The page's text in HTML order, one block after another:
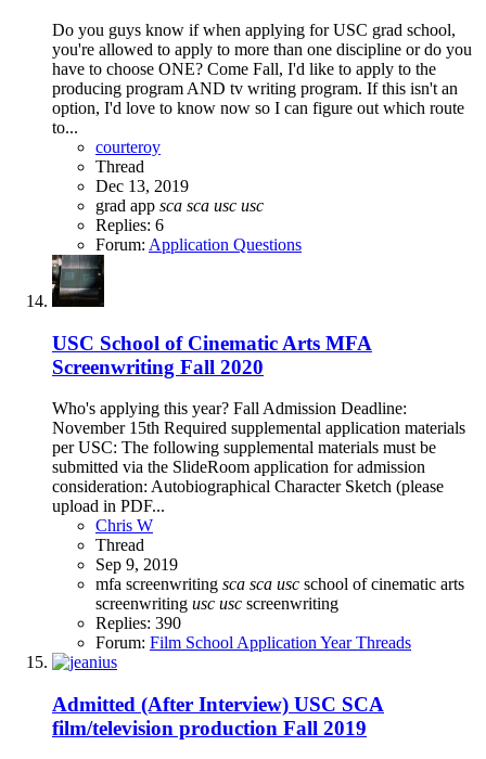
Do you guys know if when applying for USC grad school,
you're allowed to apply to more than one discipline or do you
have to choose ONE? Come Fall, I'd like to apply to the
producing program AND tv writing program. If this isn't an
option, I'd love to know now so I can figure out which route
to...
courteroy
Thread
Dec 13, 2019
grad app sca sca usc usc
Replies: 6
Forum: Application Questions
USC School of Cinematic Arts MFA
Screenwriting Fall 2020
Who's applying this year? Fall Admission Deadline:
November 15th Required supplemental application materials
per USC: The following supplemental materials must be
submitted via the SlideRoom application for admission
consideration: Autobiographical Character Sketch (please
upload in PDF...
Chris W
Thread
Sep 9, 2019
mfa screenwriting sca sca usc school of cinematic arts
screenwriting usc usc screenwriting
Replies: 390
Forum: Film School Application Year Threads
Admitted (After Interview) USC SCA
film/television production Fall 2019